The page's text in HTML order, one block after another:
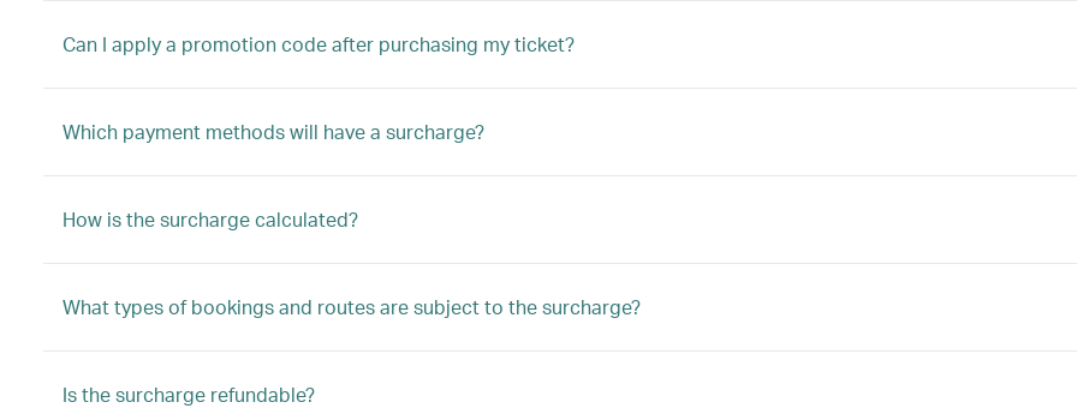
Can I apply a promotion code after purchasing my ticket?
Which payment methods will have a surcharge?
How is the surcharge calculated?
What types of bookings and routes are subject to the surcharge?
Is the surcharge refundable?